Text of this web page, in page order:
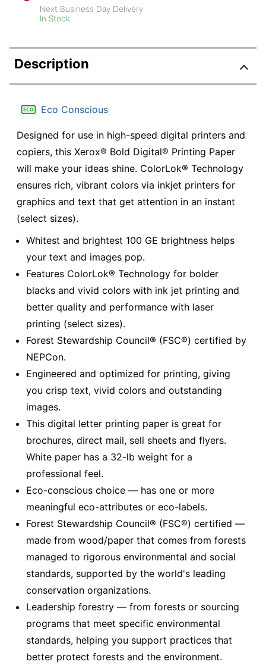
Next Business Day Delivery
In Stock
Description
Eco Conscious
Designed for use in high-speed digital printers and
copiers, this Xerox® Bold Digital® Printing Paper
will make your ideas shine. ColorLok® Technology
ensures rich, vibrant colors via inkjet printers for
graphics and text that get attention in an instant
(select sizes).
Whitest and brightest 100 GE brightness helps
your text and images pop.
Features ColorLok® Technology for bolder
blacks and vivid colors with ink jet printing and
better quality and performance with laser
printing (select sizes).
Forest Stewardship Council® (FSC®) certified by
NEPCon.
Engineered and optimized for printing, giving
you crisp text, vivid colors and outstanding
images.
This digital letter printing paper is great for
brochures, direct mail, sell sheets and flyers.
White paper has a 32-lb weight for a
professional feel.
Eco-conscious choice — has one or more
meaningful eco-attributes or eco-labels.
Forest Stewardship Council® (FSC®) certified —
made from wood/paper that comes from forests
managed to rigorous environmental and social
standards, supported by the world's leading
conservation organizations.
Leadership forestry — from forests or sourcing
programs that meet specific environmental
standards, helping you support practices that
better protect forests and the environment.